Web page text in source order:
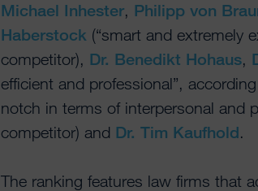
Michael Inhester, Philipp von
Haberstock (“smart and extremely
competitor), Dr. Benedikt Hohaus,
efficient and professional”,
notch in terms of interpersonal and
competitor) and Dr. Tim Kaufhold.
The ranking features law firms that